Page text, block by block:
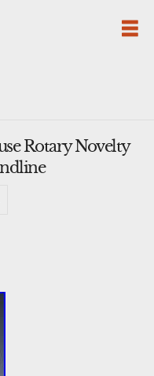
Rotary Novelty